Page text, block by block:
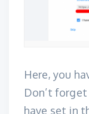
Here, you
Don’t
have set in